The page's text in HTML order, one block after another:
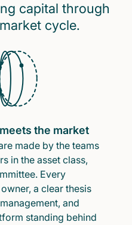
capital through
cycle.
the market
made by the teams
in the asset class,
Every
a clear thesis
and
standing behind